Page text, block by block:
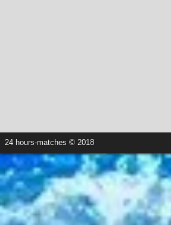
24 hours-matches © 2018